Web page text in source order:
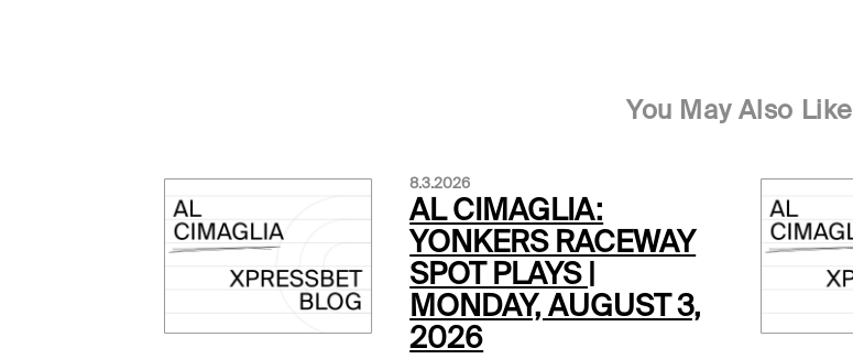
You May Also Like
8.3.2026
AL CIMAGLIA:
YONKERS RACEWAY
SPOT PLAYS |
MONDAY, AUGUST 3,
2026